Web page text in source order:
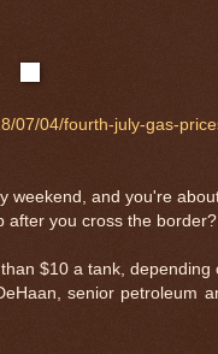
07/04/fourth-july-gas-
and you're
after you cross the border?
$10 a tank, depending
senior petroleum